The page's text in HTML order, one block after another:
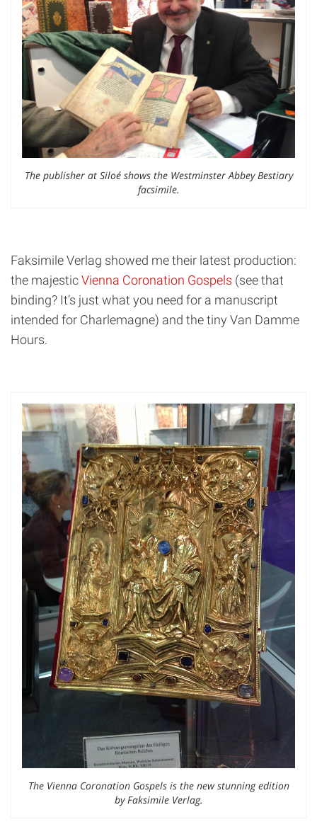
The publisher at Siloé shows the Westminster Abbey Bestiary
facsimile.
Faksimile Verlag showed me their latest production:
the majesticVienna Coronation Gospels (see that
binding? It’s just what you need for a manuscript
intended for Charlemagne) and the tiny Van Damme
Hours.
The Vienna Coronation Gospels is the new stunning edition
by Faksimile Verlag.